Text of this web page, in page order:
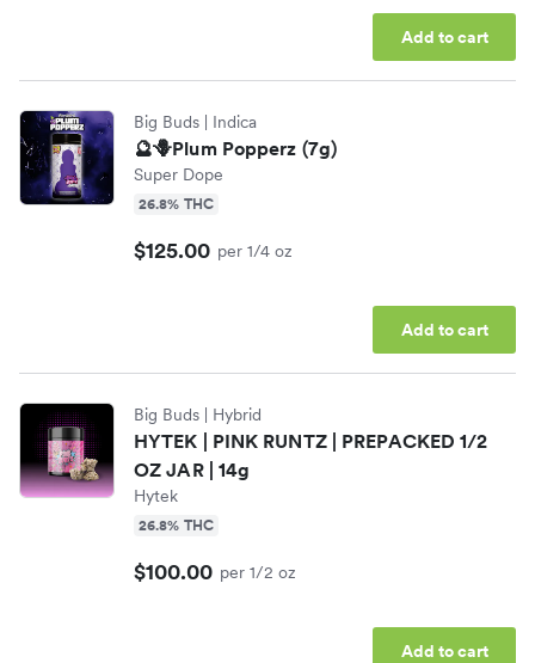
Add to cart
Big Buds | Indica
🔮🪻Plum Popperz (7g)
Super Dope
26.8% THC
$125.00 per 1/4 oz
Add to cart
Big Buds | Hybrid
HYTEK | PINK RUNTZ | PREPACKED 1/2
OZ JAR | 14g
Hytek
26.8% THC
$100.00 per 1/2 oz
Add to cart